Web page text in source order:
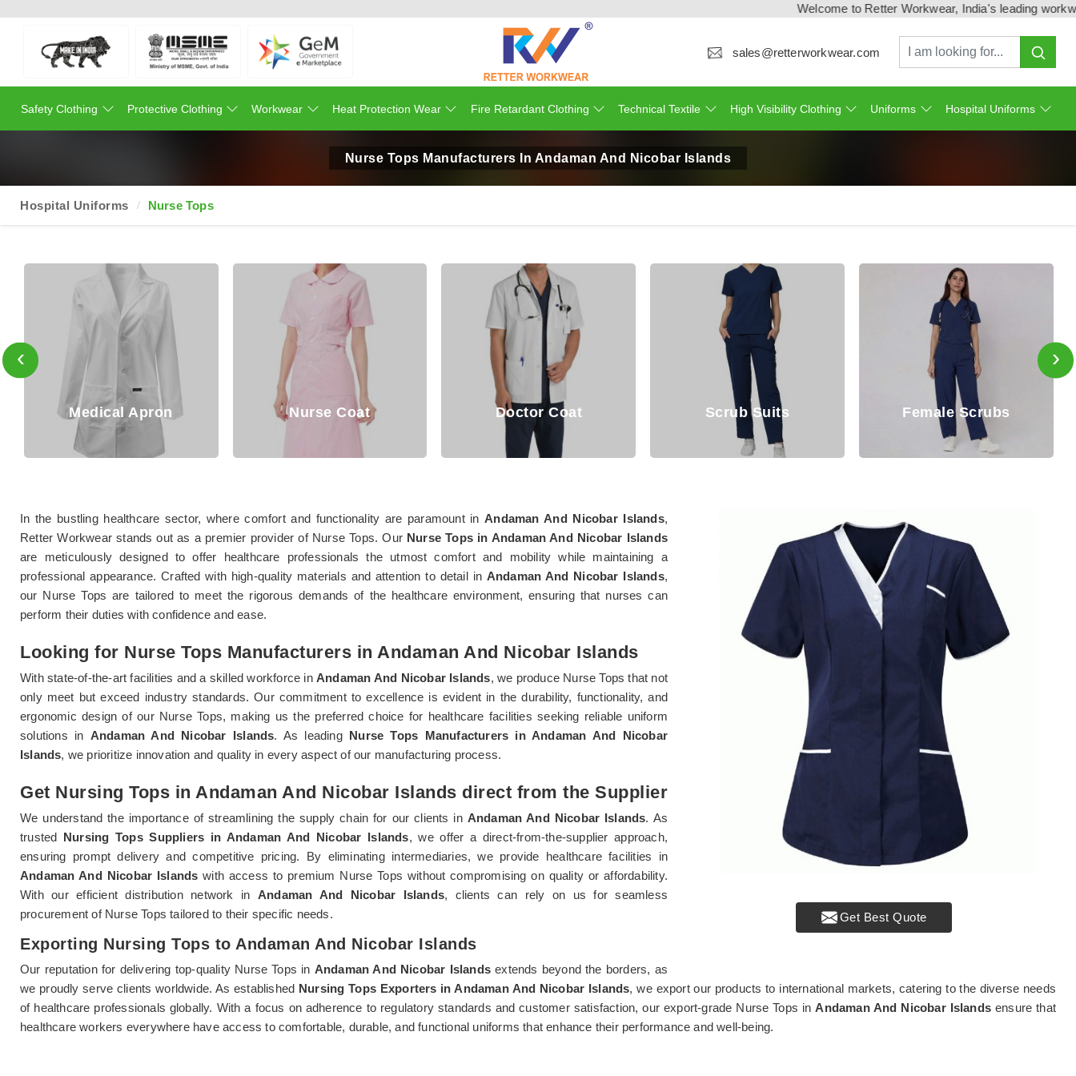
Welcome to Retter Workwear, India's leading workwear
sales@retterworkwear.com
Safety Clothing Protective Clothing Workwear Heat Protection Wear Fire Retardant Clothing Technical Textile High Visibility Clothing Uniforms Hospital Uniforms
Nurse Tops Manufacturers In Andaman And Nicobar Islands
Hospital Uniforms Nurse Tops
Apron Male
‹ ›
Get Best Quote
In the bustling healthcare sector, where comfort and functionality are paramount inAndaman And Nicobar Islands,
Retter Workwear stands out as a premier provider of Nurse Tops. Our Nurse Tops in Andaman And Nicobar Islands
are meticulously designed to offer healthcare professionals the utmost comfort and mobility while maintaining a
professional appearance. Crafted with high-quality materials and attention to detail in Andaman And Nicobar Islands,
our Nurse Tops are tailored to meet the rigorous demands of the healthcare environment, ensuring that nurses can
perform their duties with confidence and ease.
Looking for Nurse Tops Manufacturers in Andaman And Nicobar Islands
With state-of-the-art facilities and a skilled workforce inAndaman And Nicobar Islands, we produce Nurse Tops that not
only meet but exceed industry standards. Our commitment to excellence is evident in the durability, functionality, and
ergonomic design of our Nurse Tops, making us the preferred choice for healthcare facilities seeking reliable uniform
solutions in Andaman And Nicobar Islands. As leading Nurse Tops Manufacturers in Andaman And Nicobar
Islands, we prioritize innovation and quality in every aspect of our manufacturing process.
Get Nursing Tops in Andaman And Nicobar Islands direct from the Supplier
We understand the importance of streamlining the supply chain for our clients in Andaman And Nicobar Islands. As
trusted Nursing Tops Suppliers in Andaman And Nicobar Islands, we offer a direct-from-the-supplier approach,
ensuring prompt delivery and competitive pricing. By eliminating intermediaries, we provide healthcare facilities in
Andaman And Nicobar Islands with access to premium Nurse Tops without compromising on quality or affordability.
With our efficient distribution network in Andaman And Nicobar Islands, clients can rely on us for seamless
procurement of Nurse Tops tailored to their specific needs.
Exporting Nursing Tops to Andaman And Nicobar Islands
Our reputation for delivering top-quality Nurse Tops in Andaman And Nicobar Islands extends beyond the borders, as
we proudly serve clients worldwide. As established Nursing Tops Exporters in Andaman And Nicobar Islands, we export our products to international markets, catering to the diverse needs
of healthcare professionals globally. With a focus on adherence to regulatory standards and customer satisfaction, our export-grade Nurse Tops inAndaman And Nicobar Islandsensure that
healthcare workers everywhere have access to comfortable, durable, and functional uniforms that enhance their performance and well-being.